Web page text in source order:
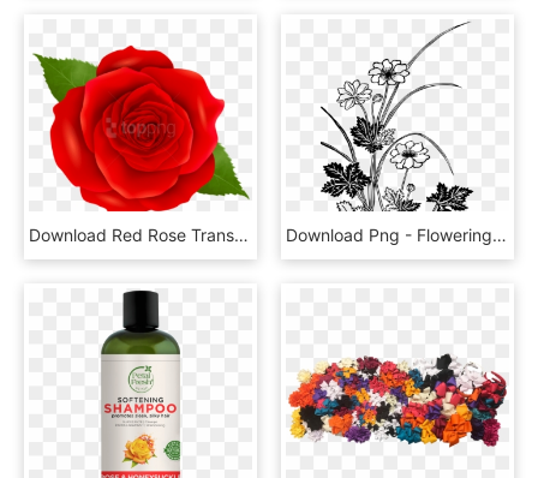
Download Red Rose Transparent Png Images Background - Transparent Background Blue Flower Clipart, Png Download Download Png - Flowering Plants Black And White, Transparent Png